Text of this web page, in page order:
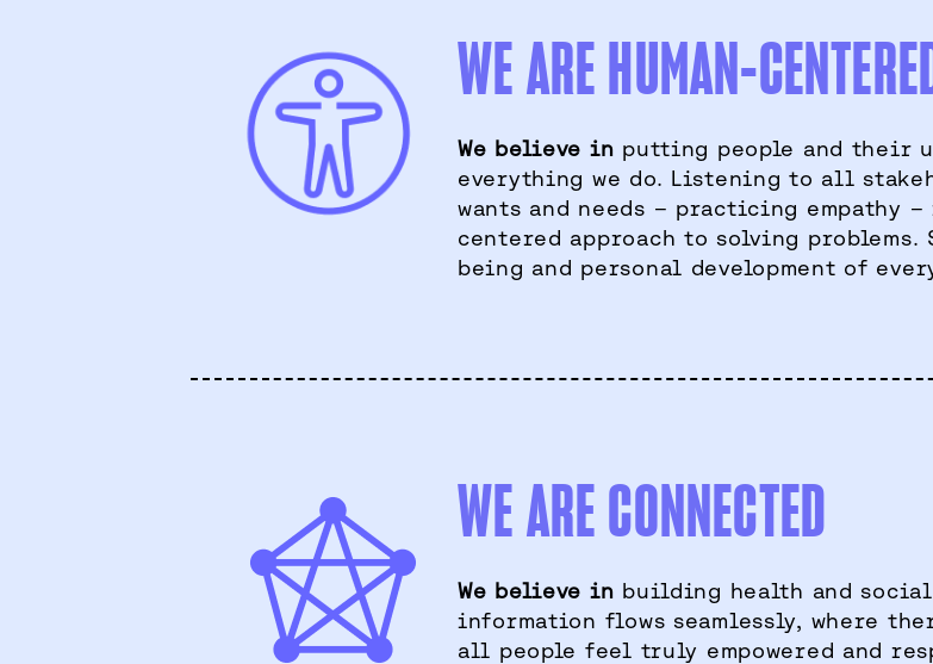
WE ARE HUMAN-
We believe in putting people and their
everything we do. Listening to all
wants and needs – practicing empathy
centered approach to solving
being and personal development of
WE ARE CONNECTED
We believe in building health and
information flows seamlessly, where
all people feel truly empowered and